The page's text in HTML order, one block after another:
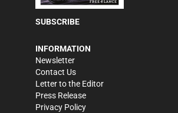
SUBSCRIBE
INFORMATION
Newsletter
Contact Us
Letter to the Editor
Press Release
Privacy Policy